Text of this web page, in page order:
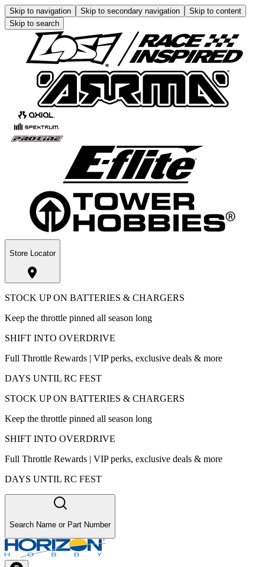
Skip to navigation Skip to secondary navigation
Skip to content
Skip to search
Store Locator
STOCK UP ON BATTERIES & CHARGERS
Keep the throttle pinned all season long
SHIFT INTO OVERDRIVE
Full Throttle Rewards | VIP perks, exclusive deals & more
DAYS UNTIL RC FEST
STOCK UP ON BATTERIES & CHARGERS
Keep the throttle pinned all season long
SHIFT INTO OVERDRIVE
Full Throttle Rewards | VIP perks, exclusive deals & more
DAYS UNTIL RC FEST
Search Name or Part Number